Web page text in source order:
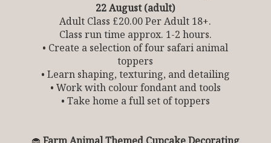
22 August (adult)
Adult Class £20.00 Per Adult 18+.
Class run time approx. 1-2 hours.
• Create a selection of four safari animal
toppers
• Learn shaping, texturing, and detailing
• Work with colour fondant and tools
• Take home a full set of toppers
🧁Farm Animal Themed Cupcake Decorating